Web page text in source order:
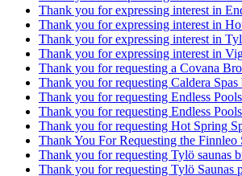
Thank you for expressing interest in
Thank you for expressing interest in
Thank you for expressing interest in
Thank you for expressing interest in
Thank you for requesting a Covana
Thank you for requesting Caldera Spas
Thank you for requesting Endless
Thank you for requesting Endless
Thank you for requesting Hot Spring
Thank You For Requesting the Finnleo
Thank you for requesting Tylö saunas
Thank you for requesting Tylö Saunas